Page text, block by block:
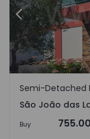
Previous
São João das
Semi-Detached
São João das
Buy